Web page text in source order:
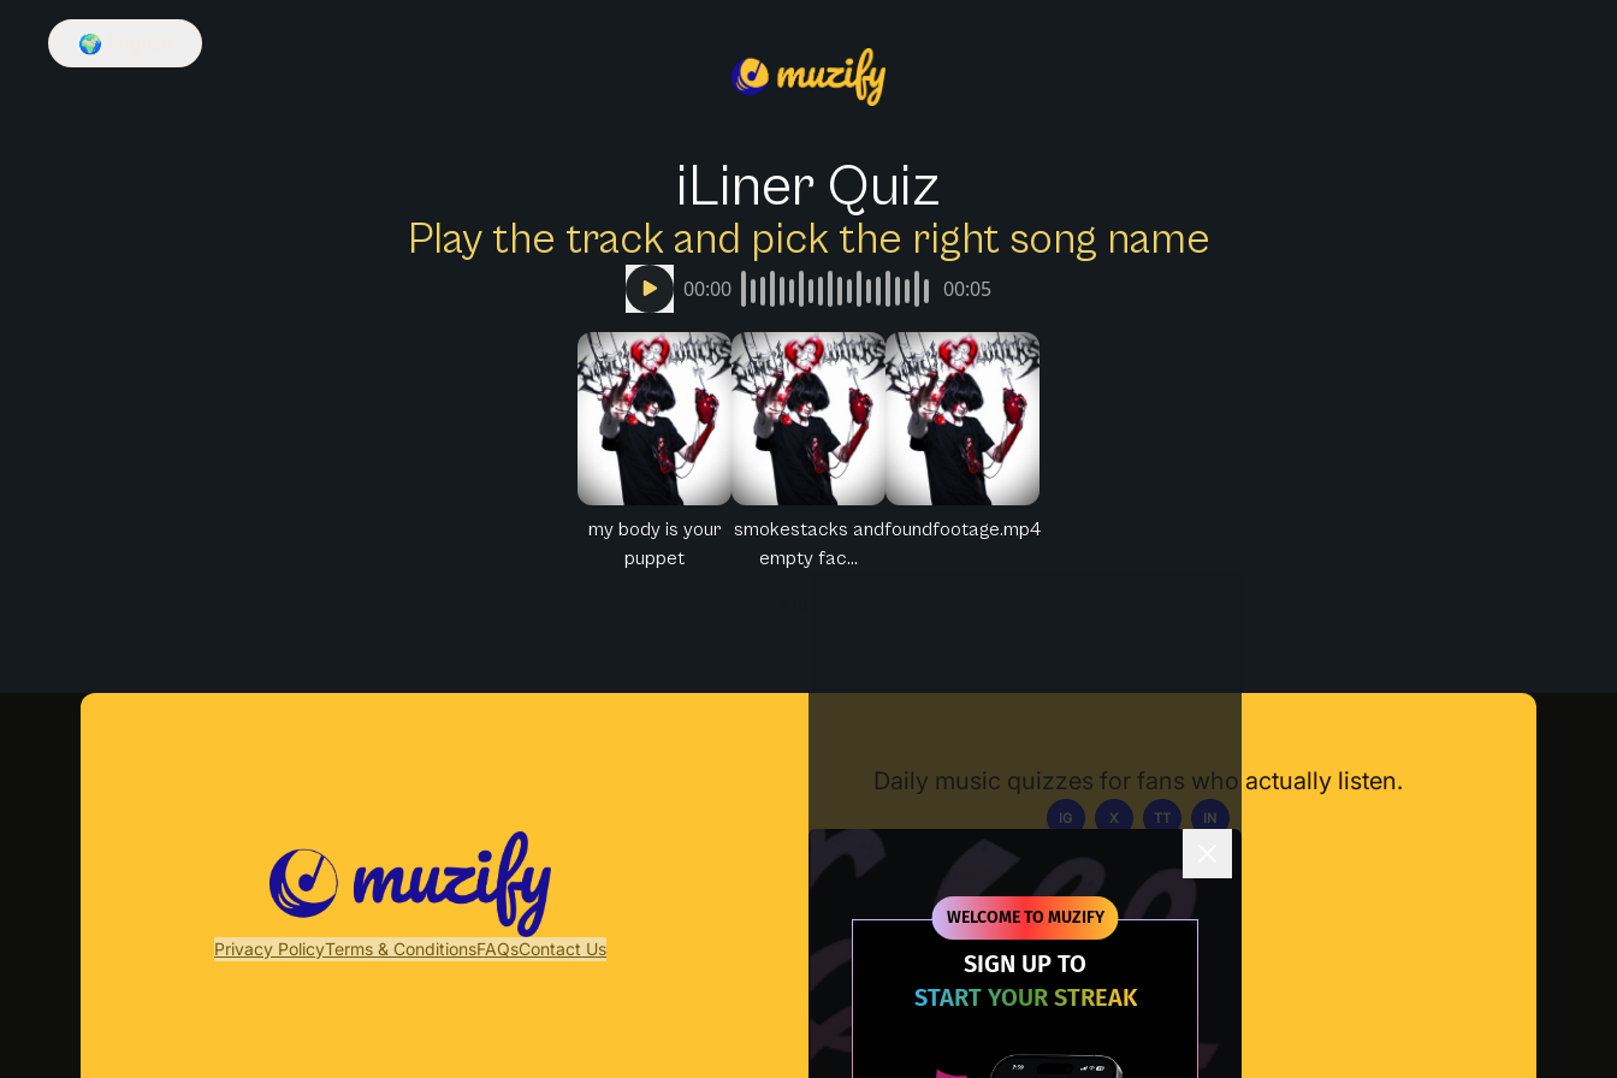
WELCOME TO MUZIFY
SIGN UP TO
START YOUR STREAK
🌍
iLiner Quiz
Play the track and pick the right song name
00:00 00:05
my body is your
puppet
smokestacks and
empty fac...
foundfootage.mp4
Privacy PolicyTerms & ConditionsFAQsContact Us
Daily music quizzes for fans who actually listen.
IG X TT IN
Download App